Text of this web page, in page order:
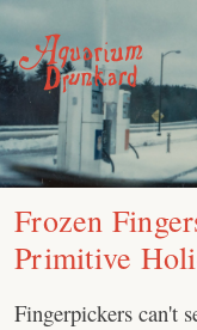
content
Frozen
Primitive
Fingerpickers can't